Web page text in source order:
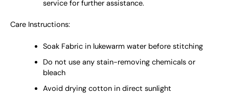
service for further assistance.
Care Instructions:
Soak Fabric in lukewarm water before stitching
Do not use any stain-removing chemicals or
bleach
Avoid drying cotton in direct sunlight